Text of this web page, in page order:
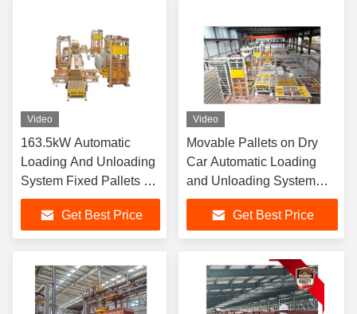
Video
163.5kW Automatic
Loading And Unloading
System Fixed Pallets On
Dry Car
Get Best Price
Video
Movable Pallets on Dry
Car Automatic Loading
and Unloading System
Brick Packaging
Get Best Price